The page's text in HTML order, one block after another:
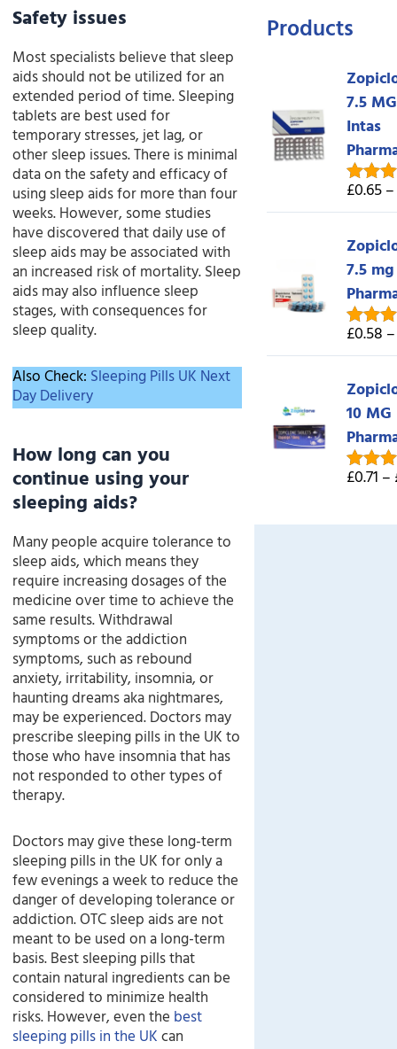
Safety issues
Most specialists believe that sleep
aids should not be utilized for an
extended period of time. Sleeping
tablets are best used for
temporary stresses, jet lag, or
other sleep issues. There is minimal
data on the safety and efficacy of
using sleep aids for more than four
weeks. However, some studies
have discovered that daily use of
sleep aids may be associated with
an increased risk of mortality. Sleep
aids may also influence sleep
stages, with consequences for
sleep quality.
Also Check: Sleeping Pills UK Next
Day Delivery
How long can you
continue using your
sleeping aids?
Many people acquire tolerance to
sleep aids, which means they
require increasing dosages of the
medicine over time to achieve the
same results. Withdrawal
symptoms or the addiction
symptoms, such as rebound
anxiety, irritability, insomnia, or
haunting dreams aka nightmares,
may be experienced. Doctors may
prescribe sleeping pills in the UK to
those who have insomnia that has
not responded to other types of
therapy.
Doctors may give these long-term
sleeping pills in the UK for only a
few evenings a week to reduce the
danger of developing tolerance or
addiction. OTC sleep aids are not
meant to be used on a long-term
basis. Best sleeping pills that
contain natural ingredients can be
considered to minimize health
risks. However, even the best
sleeping pills in the UKcan
Products
7.5 MG
Intas
Rated
out of 5
£0.65
7.5
Rated
out of 5
£0.58
10
Rated
£0.71